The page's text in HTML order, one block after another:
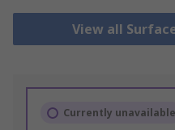
View all
Currently unavailable